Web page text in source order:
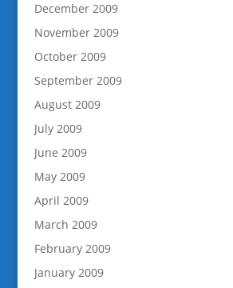
December 2009
November 2009
October 2009
September 2009
August 2009
July 2009
June 2009
May 2009
April 2009
March 2009
February 2009
January 2009